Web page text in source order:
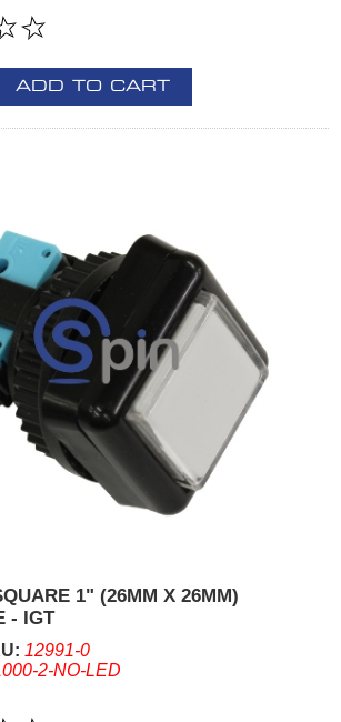
ADD TO CART
1" (26MM X 26MM)
- IGT
12991-0
2-NO-LED